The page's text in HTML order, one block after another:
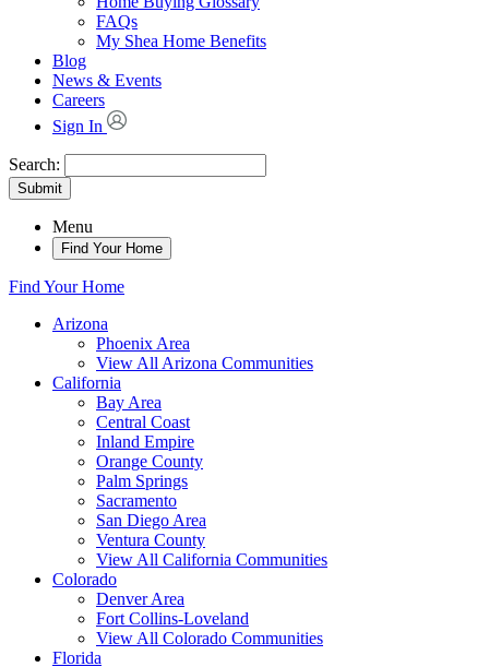
FAQs
My Shea Home Benefits
Blog
News & Events
Careers
Sign In
Search:
Submit
Menu
Find Your Home
Find Your Home
Arizona
Phoenix Area
View All Arizona Communities
California
Bay Area
Central Coast
Inland Empire
Orange County
Palm Springs
Sacramento
San Diego Area
Ventura County
View All California Communities
Colorado
Denver Area
Fort Collins-Loveland
View All Colorado Communities
Florida